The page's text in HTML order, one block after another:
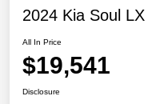
2024 Kia Soul LX
All In Price
$19,541
Disclosure